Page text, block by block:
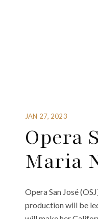
JAN 27, 2023
Opera
Maria
Opera San José
production will be